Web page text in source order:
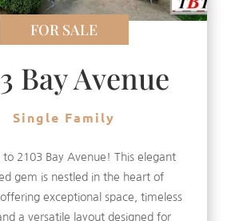
FOR SALE
Bay Avenue
Single Family
to 2103 Bay Avenue! This elegant
gem is nestled in the heart of
exceptional space, timeless
a versatile layout designed for